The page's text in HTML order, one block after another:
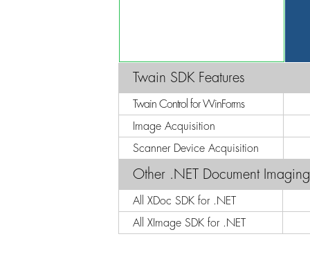
Twain SDK Features
Twain Control for WinForms
Image Acquisition
Scanner Device Acquisition
Other .NET Document
All XDoc SDK for .NET
All XImage SDK for .NET